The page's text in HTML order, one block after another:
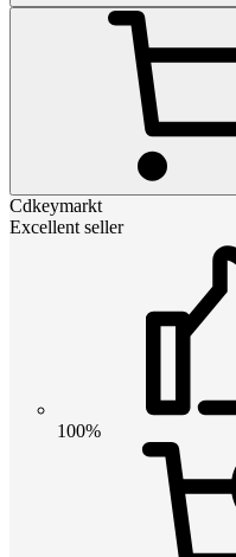
Cdkeymarkt
Excellent seller
100%